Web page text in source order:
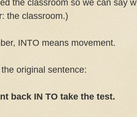
the classroom so we can say
the classroom.)
INTO means movement.
original sentence:
back IN TO take the test.